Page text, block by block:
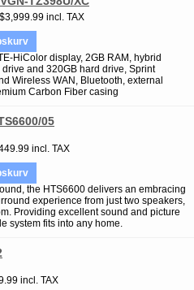
$3,999.99 incl. TAX
HiColor display, 2GB RAM, hybrid
and 320GB hard drive, Sprint
Wireless WAN, Bluetooth, external
Carbon Fiber casing
05
incl. TAX
the HTS6600 delivers an embracing
experience from just two speakers,
Providing excellent sound and picture
system fits into any home.
incl. TAX